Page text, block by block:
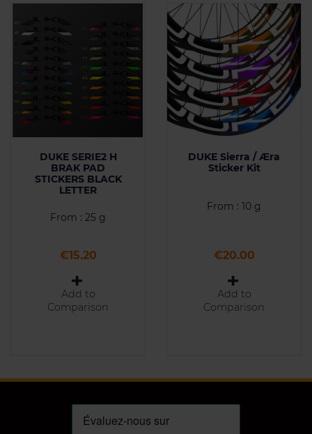
DUKE SERIE2 H
BRAK PAD
STICKERS BLACK
LETTER
From : 25 g
Price
€15.20
Add to
Comparison
DUKE Sierra / Æra
Sticker Kit
From : 10 g
Price
€20.00
Add to
Comparison